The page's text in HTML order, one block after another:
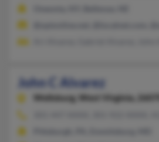
John C Alvarez
Wellsburg,
West Virginia, 26070